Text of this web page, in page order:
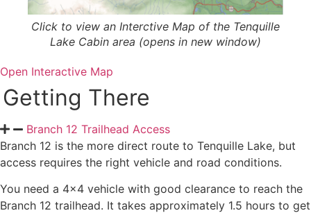
Click to view an Interctive Map of the Tenquille
Lake Cabin area (opens in new window)
Open Interactive Map
Getting There
Branch 12 Trailhead Access
Branch 12 is the more direct route to Tenquille Lake, but
access requires the right vehicle and road conditions.
You need a 4×4 vehicle with good clearance to reach the
Branch 12 trailhead. It takes approximately 1.5 hours to get